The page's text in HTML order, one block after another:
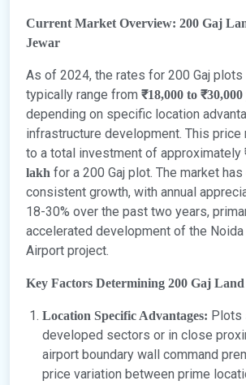
Current Market Overview: 200 Gaj
Jewar
As of 2024, the rates for 200 Gaj
typically range from ₹18,000 to
depending on specific location
infrastructure development. This price
to a total investment of approximately
lakh for a 200 Gaj plot. The market
consistent growth, with annual
18-30% over the past two years,
accelerated development of the Noida
Airport project.
Key Factors Determining 200 Gaj
Location Specific Advantages: Plots
developed sectors or in close
airport boundary wall command
price variation between prime